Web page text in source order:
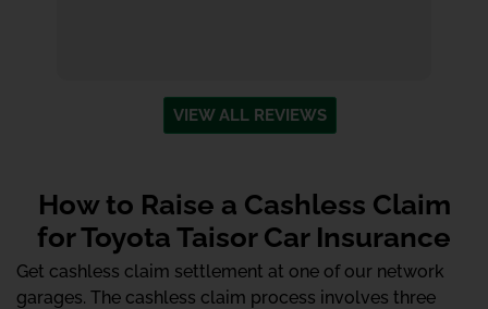
VIEW ALL REVIEWS
How to Raise a Cashless Claim
for Toyota Taisor Car Insurance
Get cashless claim settlement at one of our network
garages. The cashless claim process involves three